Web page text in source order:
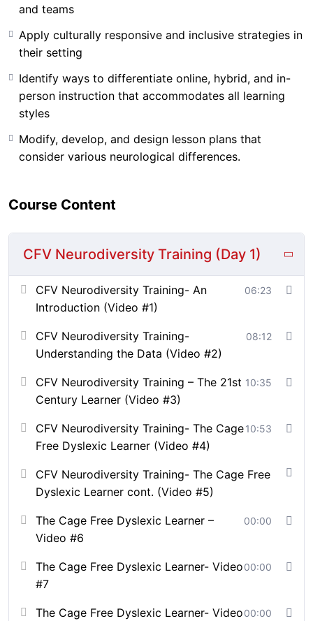
In a world where conventional systems have mislabeled
creativity as misconduct and cognitive differences as
deficits, CFV offers a new lens–rooted in
neuroplasticity, equity, and liberation.
This training
challenges the status quo by dismantling the outdated
“fix-the-learner” paradigm and re-centering human
dignity in learning and leadership.
will equip you with the practical tools and mindset
learning and work environments.
Bathsheba Smithen is the Founder of Cage Free Voices
and a strategist with a background in biology and
health systems management. She holds a Bachelor of
Science in Biology from Virginia Tech and a Master of
Science in Health Systems Management with a
concentration in Health Policy from George Mason
University.
She helps mission-driven organizations design inclusive
systems, amplify marginalized voices, and build
With experience consulting for multi-million-dollar
across education and workforce sectors. Her global
work in EdTech, media, and policy centers cultural
responsiveness and turns complex social challenges
into measurable, people-centered strategies.
and teams
Apply culturally responsive and inclusive strategies in
their setting
Identify ways to differentiate online, hybrid, and in-
person instruction that accommodates all learning
styles
Modify, develop, and design lesson plans that
consider various neurological differences.
Course Content
CFV Neurodiversity Training (Day 1)
CFV Neurodiversity Training- An
Introduction (Video #1)
06:23
CFV Neurodiversity Training-
Understanding the Data (Video #2)
08:12
CFV Neurodiversity Training – The 21st
Century Learner (Video #3)
10:35
CFV Neurodiversity Training- The Cage
Free Dyslexic Learner (Video #4)
10:53
CFV Neurodiversity Training- The Cage Free
Dyslexic Learner cont. (Video #5)
The Cage Free Dyslexic Learner –
Video #6
00:00
The Cage Free Dyslexic Learner- Video
#7
00:00
The Cage Free Dyslexic Learner- Video00:00